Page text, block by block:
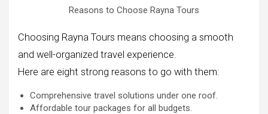
Reasons to Choose Rayna Tours
Choosing Rayna Tours means choosing a smooth
and well-organized travel experience.
Here are eight strong reasons to go with them:
Comprehensive travel solutions under one roof.
Affordable tour packages for all budgets.